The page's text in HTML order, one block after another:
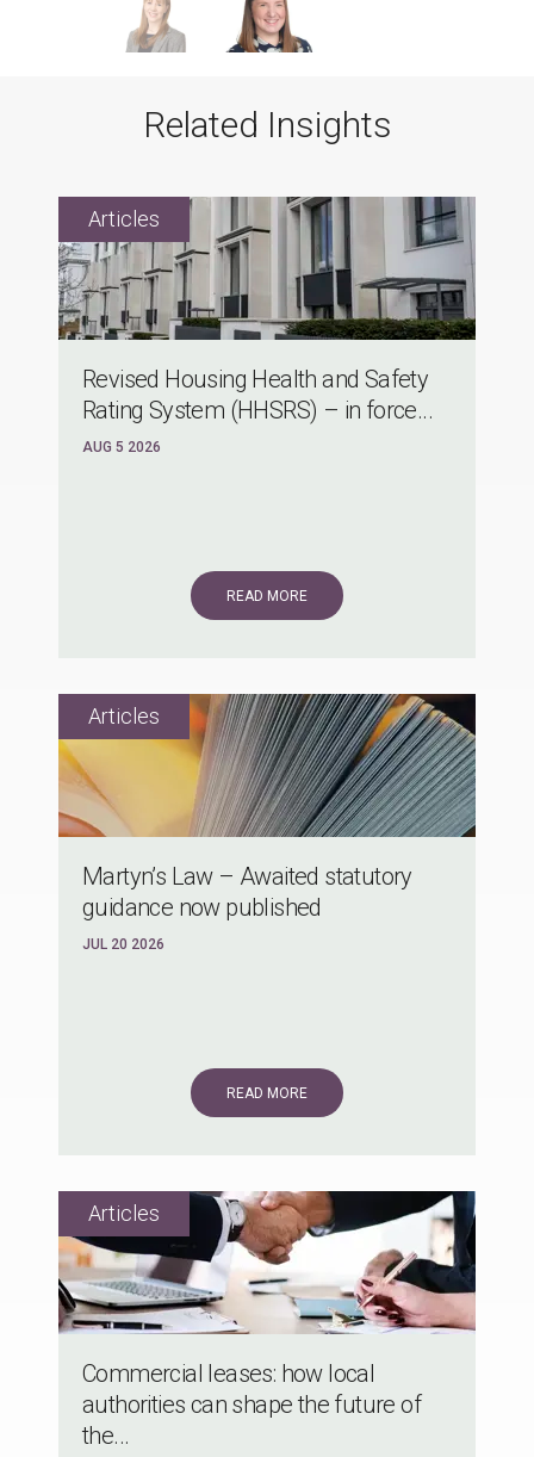
Related Insights
Revised Housing Health and Safety
Rating System (HHSRS) – in force...
AUG 5 2026
READ MORE
Martyn’s Law – Awaited statutory
guidance now published
JUL 20 2026
READ MORE
Commercial leases: how local
authorities can shape the future of
the...